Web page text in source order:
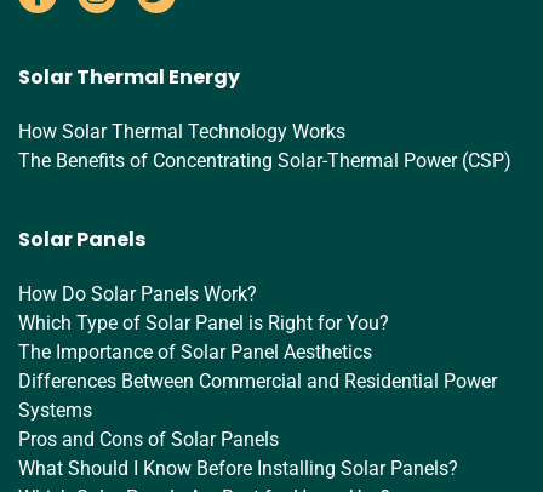
Solar Thermal Energy
How Solar Thermal Technology Works
The Benefits of Concentrating Solar-Thermal Power (CSP)
Solar Panels
How Do Solar Panels Work?
Which Type of Solar Panel is Right for You?
The Importance of Solar Panel Aesthetics
Differences Between Commercial and Residential Power
Systems
Pros and Cons of Solar Panels
What Should I Know Before Installing Solar Panels?